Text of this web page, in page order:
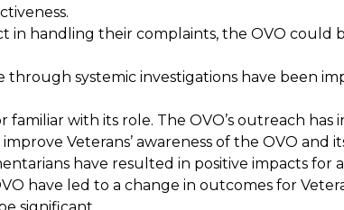
in handling their complaints, the OVO could
through systemic investigations have been
with its role. The OVO’s outreach
Veterans’ awareness of the OVO and
have resulted in positive impacts for
have led to a change in outcomes for